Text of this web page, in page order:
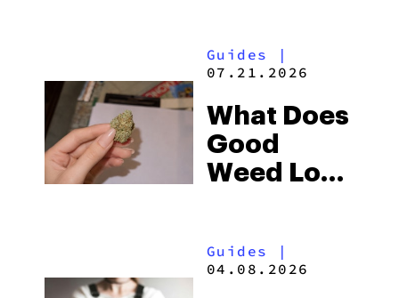
Flower
Guides
|
07.21.2026
What Does
Good
Weed Look
Weed
Guides
|
04.08.2026